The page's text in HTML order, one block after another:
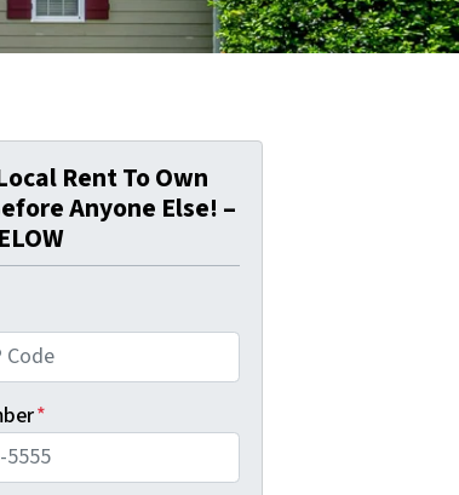
Rent To Own
Anyone Else! –
*